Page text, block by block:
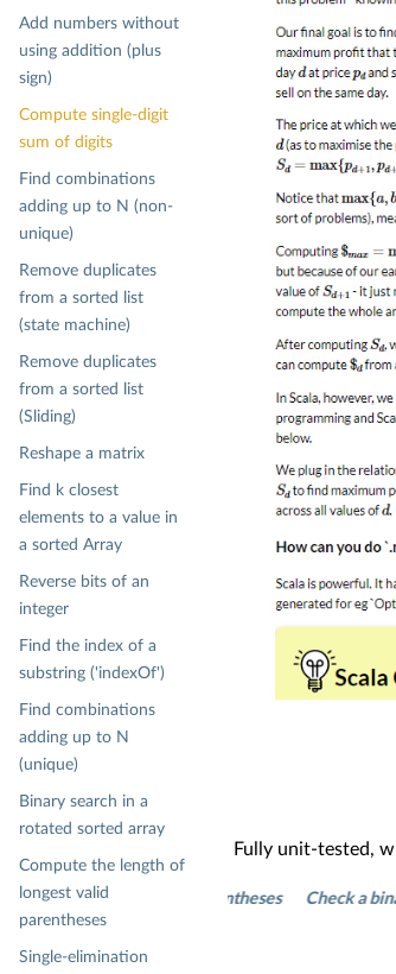
Fully unit-tested,
longest valid parentheses Check a binary tree
Add numbers without
using addition (plus
sign)
Compute single-digit
sum of digits
Find combinations
adding up to N (non-
unique)
Remove duplicates
from a sorted list
(state machine)
Remove duplicates
from a sorted list
(Sliding)
Reshape a matrix
Find k closest
elements to a value in
a sorted Array
Reverse bits of an
integer
Find the index of a
substring ('indexOf')
Find combinations
adding up to N
(unique)
Binary search in a
rotated sorted array
Compute the length of
longest valid
parentheses
Single-elimination